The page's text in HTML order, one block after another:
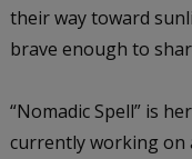
their way toward
brave enough to
“Nomadic Spell” is
currently working on